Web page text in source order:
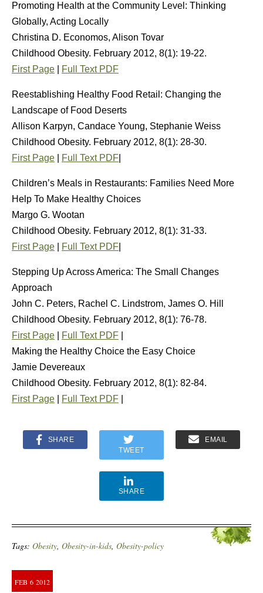
Promoting Health at the Community Level: Thinking
Globally, Acting Locally
Christina D. Economos, Alison Tovar
Childhood Obesity. February 2012, 8(1): 19-22.
First Page
Full Text PDF
Reestablishing Healthy Food Retail: Changing the
Landscape of Food Deserts
Allison Karpyn, Candace Young, Stephanie Weiss
Childhood Obesity. February 2012, 8(1): 28-30.
First Page
Full Text PDF
Children’s Meals in Restaurants: Families Need More
Help To Make Healthy Choices
Margo G. Wootan
Childhood Obesity. February 2012, 8(1): 31-33.
First Page
Full Text PDF
Stepping Up Across America: The Small Changes
Approach
John C. Peters, Rachel C. Lindstrom, James O. Hill
Childhood Obesity. February 2012, 8(1): 76-78.
First Page
Full Text PDF
Making the Healthy Choice the Easy Choice
Jamie Devereaux
Childhood Obesity. February 2012, 8(1): 82-84.
First Page
Full Text PDF
SHARE
TWEET
EMAIL
SHARE
Tags: Obesity, Obesity-in-kids, Obesity-policy
FEB 6 2012